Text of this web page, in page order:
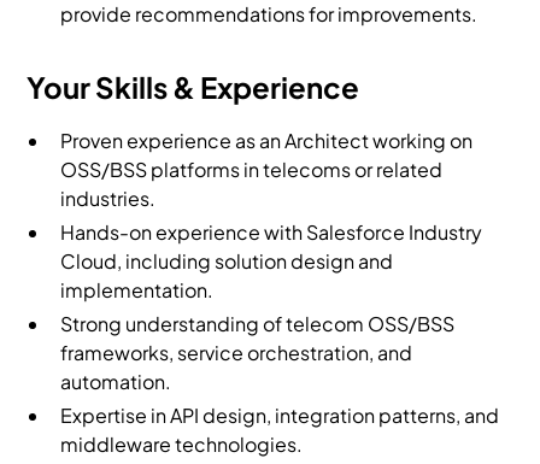
provide recommendations for improvements.
Your Skills & Experience
Proven experience as an Architect working on
OSS/BSS platforms in telecoms or related
industries.
Hands-on experience with Salesforce Industry
Cloud, including solution design and
implementation.
Strong understanding of telecom OSS/BSS
frameworks, service orchestration, and
automation.
Expertise in API design, integration patterns, and
middleware technologies.